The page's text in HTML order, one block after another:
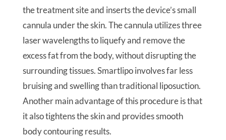
the treatment site and inserts the device’s small
cannula under the skin. The cannula utilizes three
laser wavelengths to liquefy and remove the
excess fat from the body, without disrupting the
surrounding tissues. Smartlipo involves far less
bruising and swelling than traditional liposuction.
Another main advantage of this procedure is that
it also tightens the skin and provides smooth
body contouring results.